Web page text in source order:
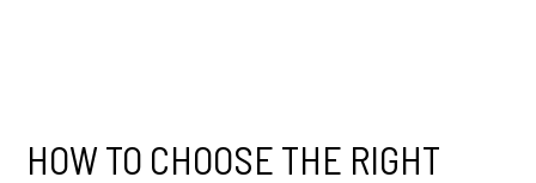
HOW TO CHOOSE THE RIGHT